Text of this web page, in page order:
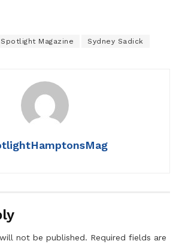
Spotlight Magazine Sydney Sadick
not be published. Required fields are